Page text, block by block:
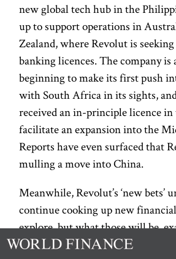
new global tech hub in the
up to support operations in
Zealand, where Revolut is
banking licences. The company is
beginning to make its first push
with South Africa in its sights,
received an in-principle licence
facilitate an expansion into the
Reports have even surfaced that
mulling a move into China.
Meanwhile, Revolut’s ‘new bets’
continue cooking up new
explore, but what those will be,
clear. In September 2025, a